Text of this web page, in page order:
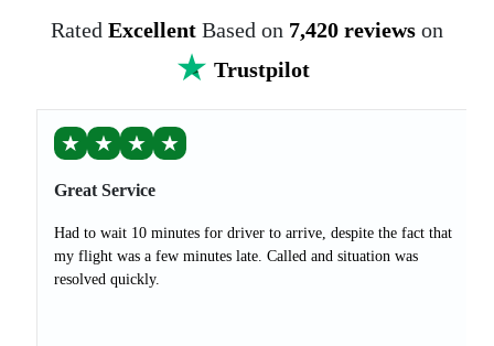
Rated Excellent Based on 7,420 reviews on
Trustpilot
★ ★ ★ ★
Great Service
Had to wait 10 minutes for driver to arrive, despite the fact that
my flight was a few minutes late. Called and situation was
resolved quickly.